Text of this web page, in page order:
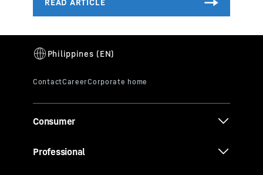
Consumer
Professional